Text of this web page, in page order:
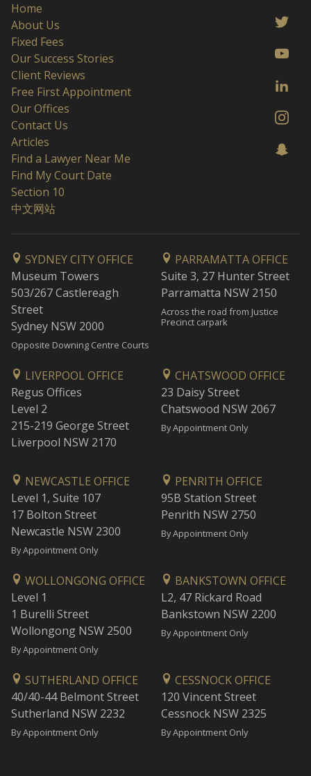
Home
About Us
Fixed Fees
Our Success Stories
Client Reviews
Free First Appointment
Our Offices
Contact Us
Articles
Find a Lawyer Near Me
Find My Court Date
Section 10
中文网站
SYDNEY CITY OFFICE
Museum Towers
503/267 Castlereagh
Street
Sydney NSW 2000
Opposite Downing Centre Courts
PARRAMATTA OFFICE
Suite 3, 27 Hunter Street
Parramatta NSW 2150
Across the road from Justice
Precinct carpark
LIVERPOOL OFFICE
Regus Offices
Level 2
215-219 George Street
Liverpool NSW 2170
CHATSWOOD OFFICE
23 Daisy Street
Chatswood NSW 2067
By Appointment Only
NEWCASTLE OFFICE
Level 1, Suite 107
17 Bolton Street
Newcastle NSW 2300
By Appointment Only
PENRITH OFFICE
95B Station Street
Penrith NSW 2750
By Appointment Only
WOLLONGONG OFFICE
Level 1
1 Burelli Street
Wollongong NSW 2500
By Appointment Only
BANKSTOWN OFFICE
L2, 47 Rickard Road
Bankstown NSW 2200
By Appointment Only
SUTHERLAND OFFICE
40/40-44 Belmont Street
Sutherland NSW 2232
By Appointment Only
CESSNOCK OFFICE
120 Vincent Street
Cessnock NSW 2325
By Appointment Only